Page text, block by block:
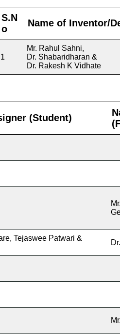
S.N
o
Name of Inventor/
1
Mr. Rahul Sahni,
Dr. Shabaridharan &
Dr. Rakesh K Vidhate
(Student)
(
Tejaswee Patwari &